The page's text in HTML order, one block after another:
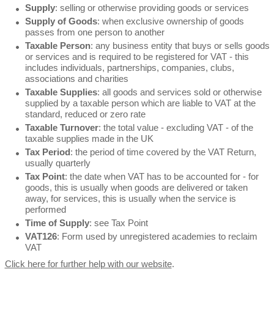
Supply: selling or otherwise providing goods or services
Supply of Goods: when exclusive ownership of goods
passes from one person to another
Taxable Person: any business entity that buys or sells goods
or services and is required to be registered for VAT - this
includes individuals, partnerships, companies, clubs,
associations and charities
Taxable Supplies: all goods and services sold or otherwise
supplied by a taxable person which are liable to VAT at the
standard, reduced or zero rate
Taxable Turnover: the total value - excluding VAT - of the
taxable supplies made in the UK
Tax Period: the period of time covered by the VAT Return,
usually quarterly
Tax Point: the date when VAT has to be accounted for - for
goods, this is usually when goods are delivered or taken
away, for services, this is usually when the service is
performed
Time of Supply: see Tax Point
VAT126: Form used by unregistered academies to reclaim
VAT
Click here for further help with our website.